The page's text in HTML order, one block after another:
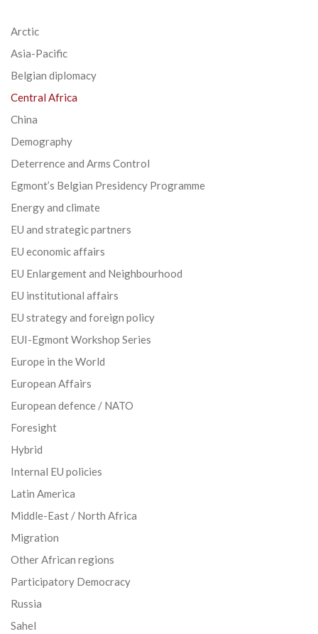
Arctic
Asia-Pacific
Belgian diplomacy
Central Africa
China
Demography
Deterrence and Arms Control
Egmont’s Belgian Presidency Programme
Energy and climate
EU and strategic partners
EU economic affairs
EU Enlargement and Neighbourhood
EU institutional affairs
EU strategy and foreign policy
EUI-Egmont Workshop Series
Europe in the World
European Affairs
European defence / NATO
Foresight
Hybrid
Internal EU policies
Latin America
Middle-East / North Africa
Migration
Other African regions
Participatory Democracy
Russia
Sahel